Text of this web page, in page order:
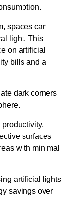
spaces can
light. This
on artificial
bills and a
dark corners
productivity,
surfaces
with minimal
artificial lights
savings over